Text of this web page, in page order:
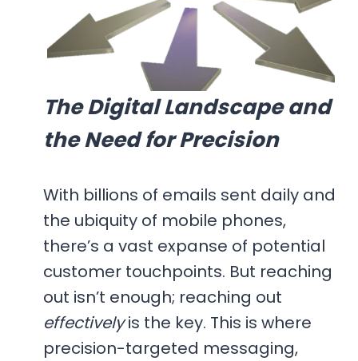
The Digital Landscape and
the Need for Precision
With billions of emails sent daily and
the ubiquity of mobile phones,
there’s a vast expanse of potential
customer touchpoints. But reaching
out isn’t enough; reaching out
effectivelyis the key. This is where
precision-targeted messaging,